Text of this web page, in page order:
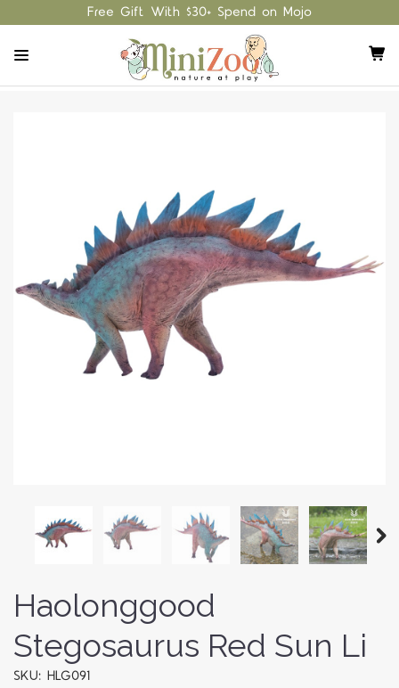
Free Gift With $30+ Spend on Mojo
Haolonggood
Stegosaurus Red Sun Li
SKU: HLG091